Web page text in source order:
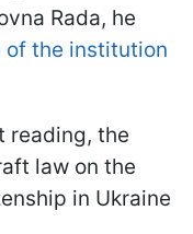
Rada, he
of the institution
reading, the
law on the
in Ukraine